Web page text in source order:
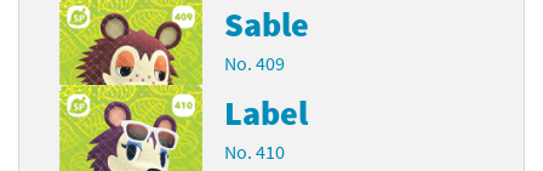
Sable
No. 409
Label
No. 410